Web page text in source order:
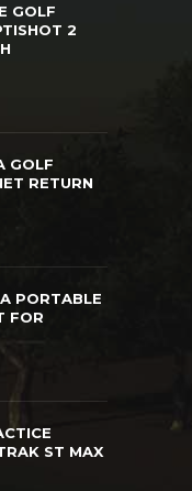
SWING
GOLF
2
GOLF
RETURN
PORTABLE
FOR
ST MAX